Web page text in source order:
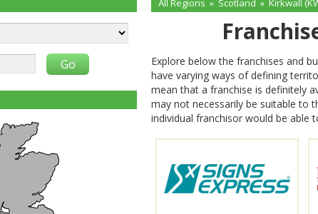
All Regions » Scotland » Kirkwall
Explore below the franchises and
have varying ways of defining
mean that a franchise is definitely
may not necessarily be suitable to
individual franchisor would be able